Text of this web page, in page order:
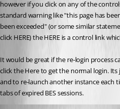
however if you click on any of the
standard warning like "this page has
been exceeded" (or some similar
click HERE) the HERE is a control link
It would be great if the re-login process
click the Here to get the normal login. Its
and to re-launch another instance each
tabs of expired BES sessions.